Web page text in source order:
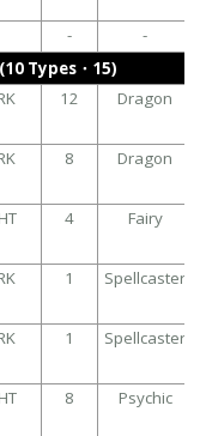
-
-
Types・15)
12 Dragon
8 Dragon
4 Fairy
1 Spellcaster
1 Spellcaster
8 Psychic